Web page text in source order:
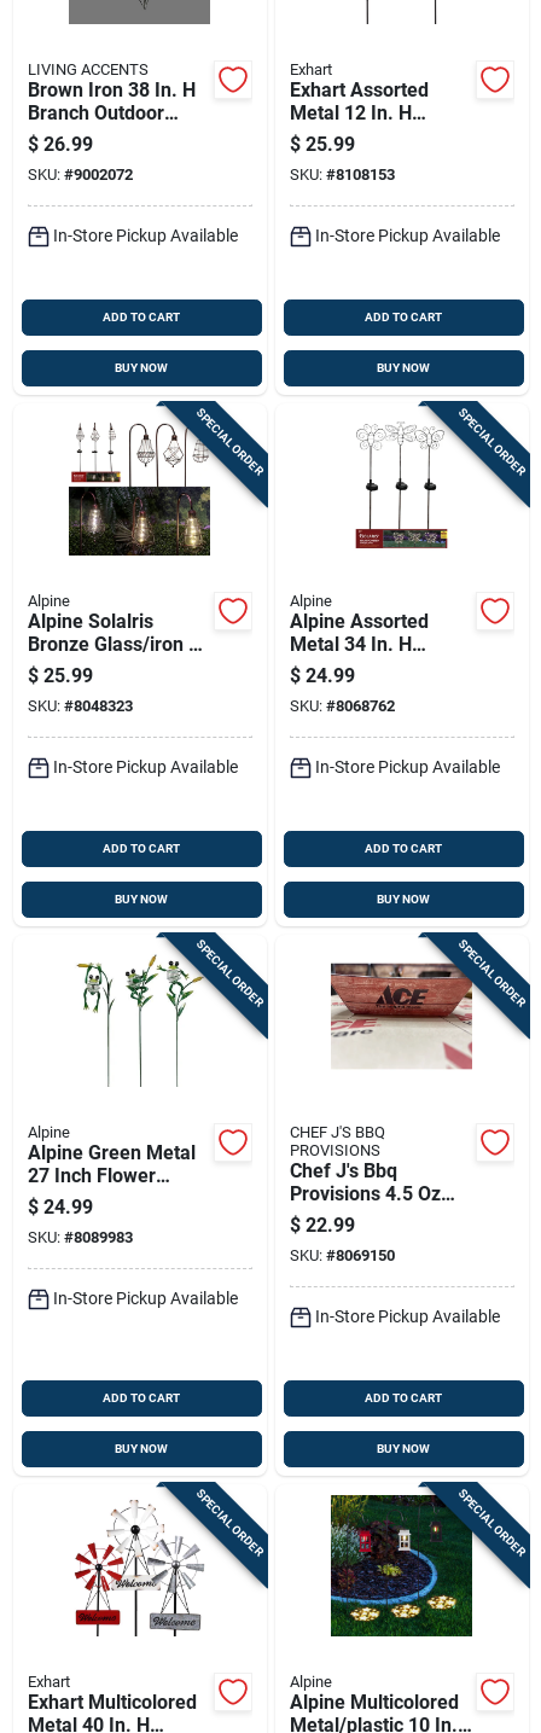
LIVING ACCENTS
Brown Iron 38 In. H
Branch Outdoor
Decoration - Model
Btwig117wwa
$ 26.99
SKU: #9002072
In-Store Pickup Available
ADD TO CART
BUY NOW
Exhart
Exhart Assorted
Metal 12 In. H
Pinwheel Outdoor
Garden Stake
$ 25.99
SKU: #8108153
In-Store Pickup Available
ADD TO CART
BUY NOW
SPECIAL ORDER
Alpine
Alpine Solalris
Bronze Glass/iron 33
In. H Edison Bulb
Solar Garden Stake
$ 25.99
SKU: #8048323
In-Store Pickup Available
ADD TO CART
BUY NOW
SPECIAL ORDER
Alpine
Alpine Assorted
Metal 34 In. H
Outdoor Garden
Stake
$ 24.99
SKU: #8068762
In-Store Pickup Available
ADD TO CART
BUY NOW
SPECIAL ORDER
Alpine
Alpine Green Metal
27 Inch Flower
Insect Solar Garden
Stake
$ 24.99
SKU: #8089983
In-Store Pickup Available
ADD TO CART
BUY NOW
SPECIAL ORDER
CHEF J'S BBQ
PROVISIONS
Chef J's Bbq
Provisions 4.5 Oz
Brown Paper Food
Tray Serve Tray 6 In.
D 125 Pk
$ 22.99
SKU: #8069150
In-Store Pickup Available
ADD TO CART
BUY NOW
SPECIAL ORDER
Exhart
Exhart Multicolored
Metal 40 In. H
SPECIAL ORDER
Alpine
Alpine Multicolored
Metal/plastic 10 In.